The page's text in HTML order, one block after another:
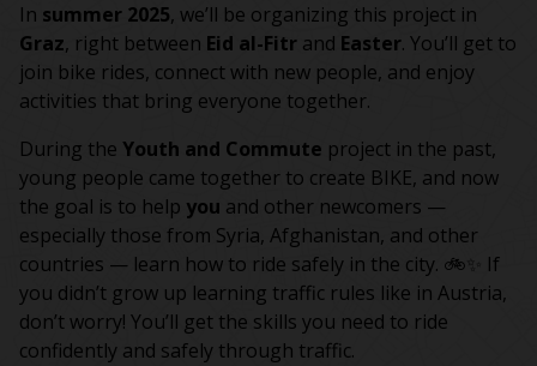
In summer 2025, we’ll be organizing this project in
Graz, right between Eid al-Fitr and Easter. You’ll get to
join bike rides, connect with new people, and enjoy
activities that bring everyone together.
During the Youth and Commute project in the past,
young people came together to create BIKE, and now
the goal is to help you and other newcomers —
especially those from Syria, Afghanistan, and other
countries — learn how to ride safely in the city. 🚲✨ If
you didn’t grow up learning traffic rules like in Austria,
don’t worry! You’ll get the skills you need to ride
confidently and safely through traffic.